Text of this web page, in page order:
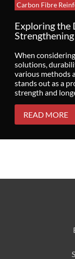
Carbon Fibre
Exploring the
When
solutions,
various methods
stands out as a
strength and
READ MORE